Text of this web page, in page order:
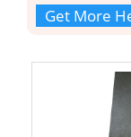
Get More